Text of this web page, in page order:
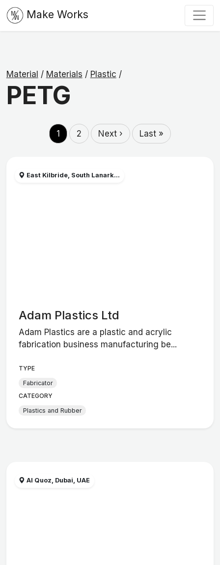
Make Works
Material / Materials / Plastic /
PETG
1 2 Next › Last »
East Kilbride, South Lanark...
Adam Plastics Ltd
Adam Plastics are a plastic and acrylic
fabrication business manufacturing be...
TYPE
Fabricator
CATEGORY
Plastics and Rubber
Al Quoz, Dubai, UAE